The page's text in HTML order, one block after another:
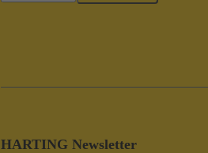
HARTING Newsletter